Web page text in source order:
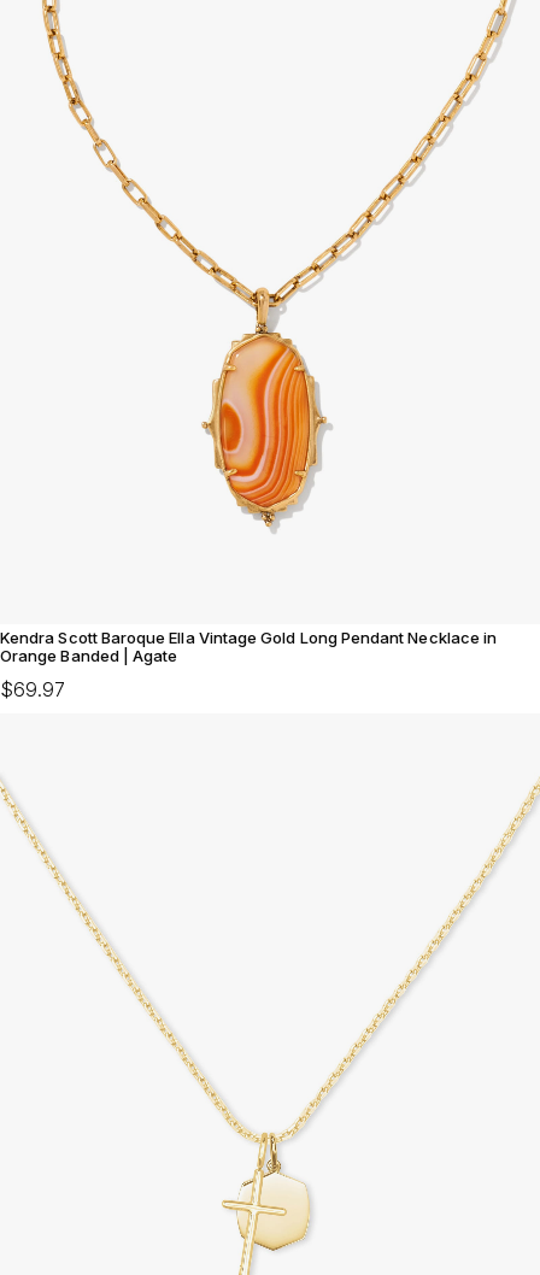
Kendra Scott Baroque Ella Vintage Gold Long Pendant Necklace in
Orange Banded | Agate
$69.97